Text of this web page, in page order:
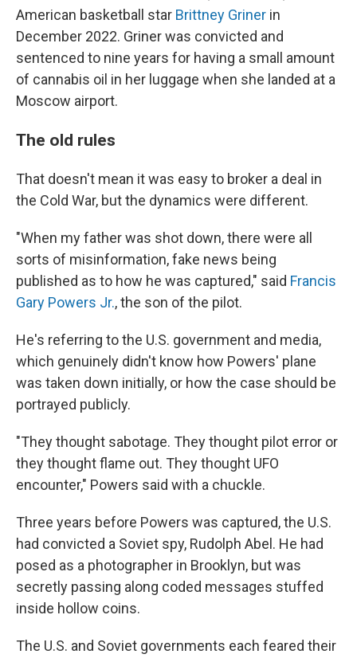
American basketball star Brittney Griner in
December 2022. Griner was convicted and
sentenced to nine years for having a small amount
of cannabis oil in her luggage when she landed at a
Moscow airport.
The old rules
That doesn't mean it was easy to broker a deal in
the Cold War, but the dynamics were different.
"When my father was shot down, there were all
sorts of misinformation, fake news being
published as to how he was captured," said Francis
Gary Powers Jr., the son of the pilot.
He's referring to the U.S. government and media,
which genuinely didn't know how Powers' plane
was taken down initially, or how the case should be
portrayed publicly.
"They thought sabotage. They thought pilot error or
they thought flame out. They thought UFO
encounter," Powers said with a chuckle.
Three years before Powers was captured, the U.S.
had convicted a Soviet spy, Rudolph Abel. He had
posed as a photographer in Brooklyn, but was
secretly passing along coded messages stuffed
inside hollow coins.
The U.S. and Soviet governments each feared their